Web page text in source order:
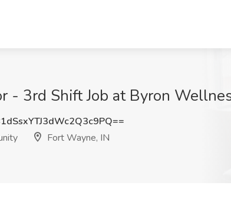
- 3rd Shift Job at Byron
Fort Wayne, IN